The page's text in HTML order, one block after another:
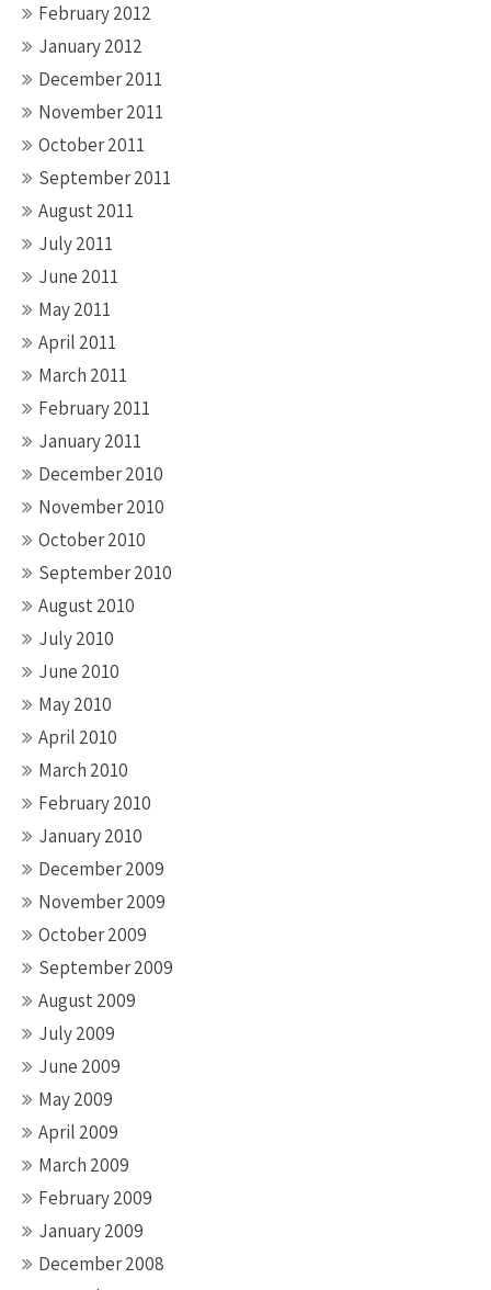
February 2012
January 2012
December 2011
November 2011
October 2011
September 2011
August 2011
July 2011
June 2011
May 2011
April 2011
March 2011
February 2011
January 2011
December 2010
November 2010
October 2010
September 2010
August 2010
July 2010
June 2010
May 2010
April 2010
March 2010
February 2010
January 2010
December 2009
November 2009
October 2009
September 2009
August 2009
July 2009
June 2009
May 2009
April 2009
March 2009
February 2009
January 2009
December 2008